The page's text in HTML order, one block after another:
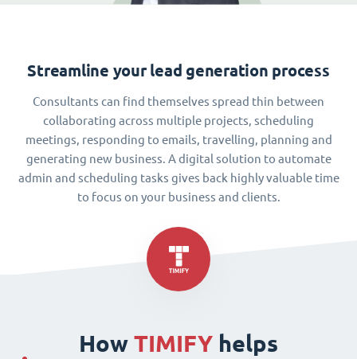
Streamline your lead generation process
Consultants can find themselves spread thin between
collaborating across multiple projects, scheduling
meetings, responding to emails, travelling, planning and
generating new business. A digital solution to automate
admin and scheduling tasks gives back highly valuable time
to focus on your business and clients.
How TIMIFY helps